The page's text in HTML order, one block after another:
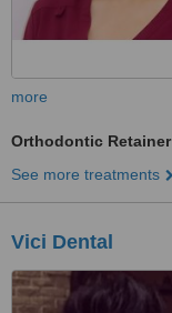
more
Orthodontic Retainer
See more treatments
Vici Dental